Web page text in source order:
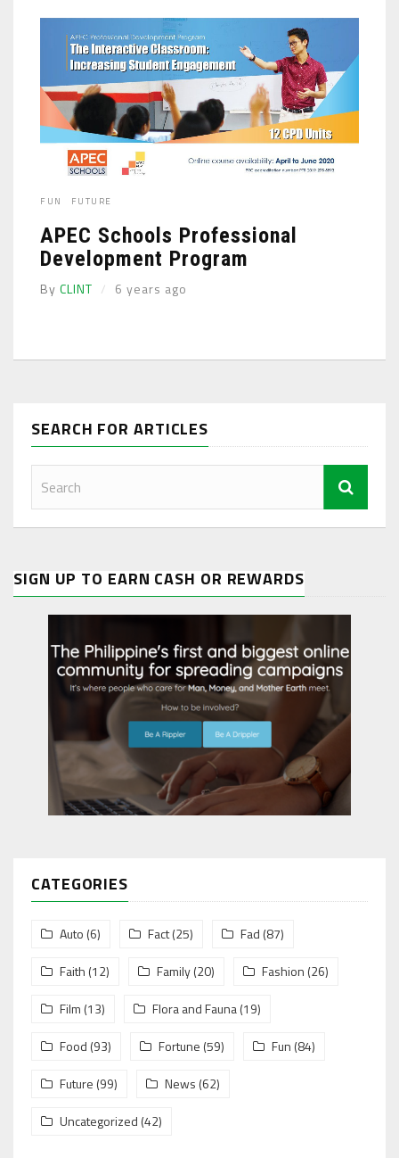
FUN FUTURE
APEC Schools Professional
Development Program
By CLINT 6 years ago
SEARCH FOR ARTICLES
SIGN UP TO EARN CASH OR REWARDS
CATEGORIES
Auto (6) Fact(25) Fad (87)
Faith (12) Family(20) Fashion (26)
Film (13) Flora and Fauna(19)
Food (93) Fortune (59) Fun (84)
Future (99) News (62)
Uncategorized (42)